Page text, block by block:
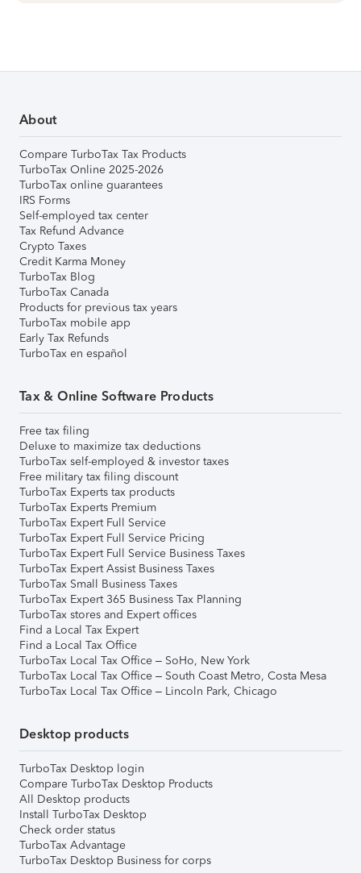
About
Compare TurboTax Tax Products
TurboTax Online 2025-2026
TurboTax online guarantees
IRS Forms
Self-employed tax center
Tax Refund Advance
Crypto Taxes
Credit Karma Money
TurboTax Blog
TurboTax Canada
Products for previous tax years
TurboTax mobile app
Early Tax Refunds
TurboTax en español
Tax & Online Software Products
Free tax filing
Deluxe to maximize tax deductions
TurboTax self-employed & investor taxes
Free military tax filing discount
TurboTax Experts tax products
TurboTax Experts Premium
TurboTax Expert Full Service
TurboTax Expert Full Service Pricing
TurboTax Expert Full Service Business Taxes
TurboTax Expert Assist Business Taxes
TurboTax Small Business Taxes
TurboTax Expert 365 Business Tax Planning
TurboTax stores and Expert offices
Find a Local Tax Expert
Find a Local Tax Office
TurboTax Local Tax Office – SoHo, New York
TurboTax Local Tax Office – South Coast Metro, Costa Mesa
TurboTax Local Tax Office – Lincoln Park, Chicago
Desktop products
TurboTax Desktop login
Compare TurboTax Desktop Products
All Desktop products
Install TurboTax Desktop
Check order status
TurboTax Advantage
TurboTax Desktop Business for corps